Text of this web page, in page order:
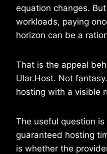
equation changes.
workloads, paying
horizon can be a
That is the appeal
Ular.Host. Not
hosting with a visible
The useful question
guaranteed hosting
is whether the